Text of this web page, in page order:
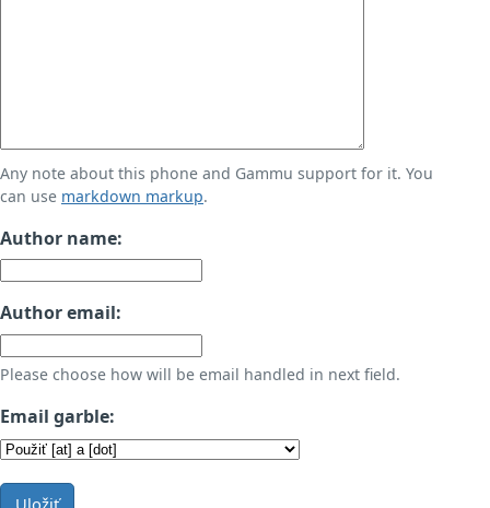
Any note about this phone and Gammu support for it. You
can use markdown markup.
Author name:
Author email:
Please choose how will be email handled in next field.
Email garble:
Uložiť